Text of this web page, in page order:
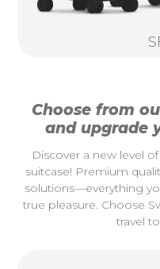
Choose from
and upgrade
Discover a new level
suitcase! Premium
solutions—everything
true pleasure. Choose
travel